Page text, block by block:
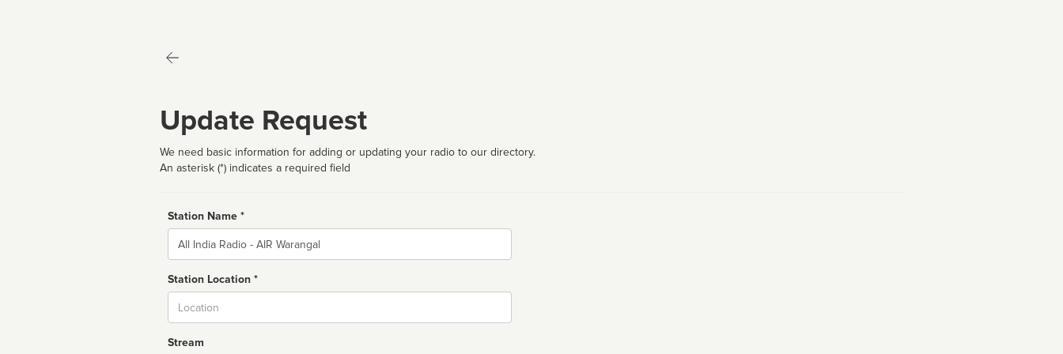
Update Request
We need basic information for adding or updating your radio to our directory.
An asterisk (*) indicates a required field
Station Name *
Name
Station Location *
Stream